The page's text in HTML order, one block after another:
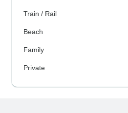
Train / Rail
Beach
Family
Private